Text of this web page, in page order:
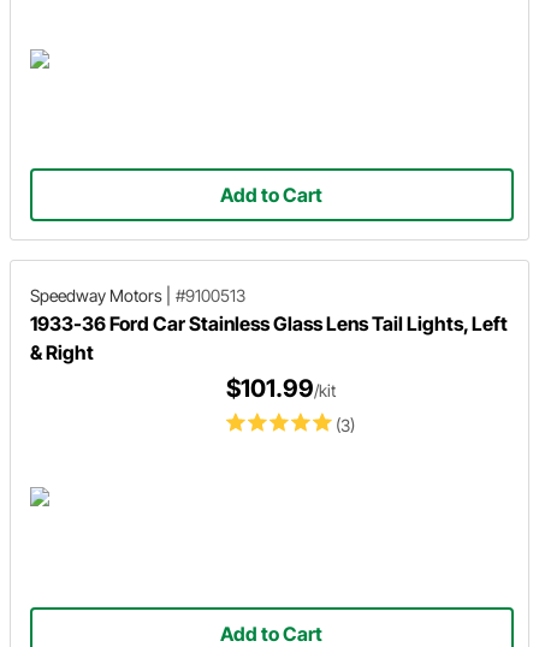
Add to Cart
Speedway Motors #9100513
1933-36 Ford Car Stainless Glass Lens Tail Lights, Left
& Right
(3)
$101.99/kit
Add to Cart